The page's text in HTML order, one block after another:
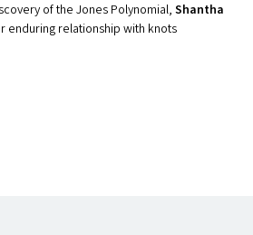
of the Jones Polynomial, Shantha
enduring relationship with knots